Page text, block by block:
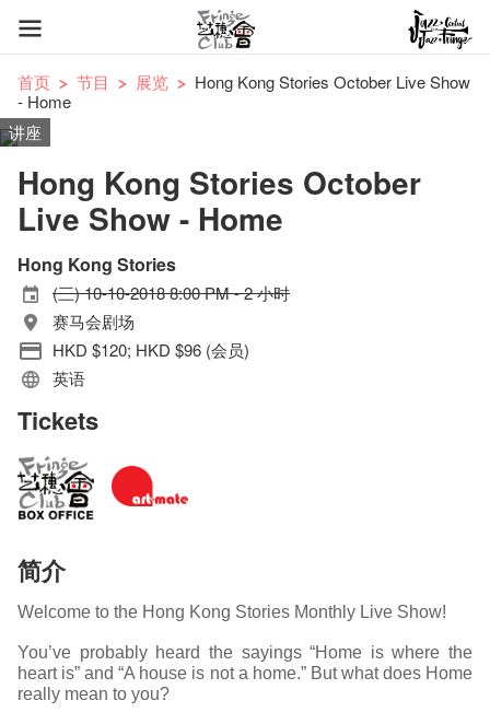
首页 节目 展览
Hong Kong Stories October Live Show
- Home
讲座
Hong Kong Stories October
Live Show - Home
Hong Kong Stories
(三) 10-10-2018 8:00 PM - 2 小时
赛马会剧场
HKD $120; HKD $96 (会员)
英语
Tickets
简介
Welcome to the Hong Kong Stories Monthly Live Show!
You’ve probably heard the sayings “Home is where the
heart is” and “A house is not a home.” But what does Home
really mean to you?